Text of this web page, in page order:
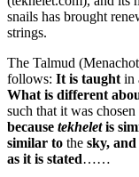
snails has brought
strings.
The Talmud
follows: It is taught in
What is different
such that it was
because tekheletis
similar to the sky, and
as it is stated……